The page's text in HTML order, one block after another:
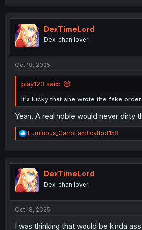
t
i
o
n
DexTimeLord
Dex-chan lover
Oct 18, 2025
piay123 said:
It's lucky that she wrote the fake
Yeah. A real noble would never dirty
R
e
t
i
o
n
Luminous_Carrot and catbot158
DexTimeLord
Dex-chan lover
Oct 18, 2025
I was thinking that would be kinda